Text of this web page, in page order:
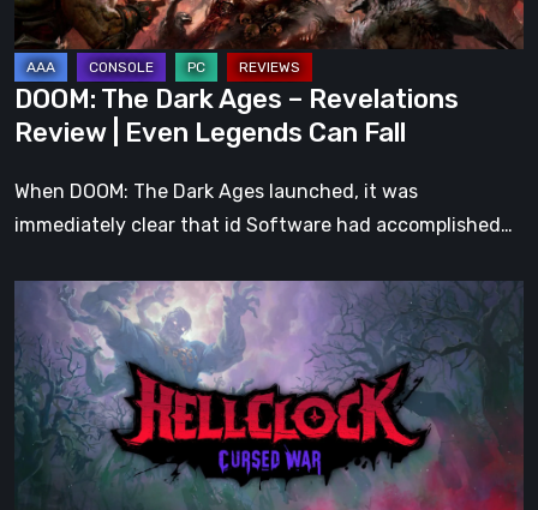
Even
Legends
Can
Fall
DOOM: The Dark Ages – Revelations
Review | Even Legends Can Fall
When DOOM: The Dark Ages launched, it was
immediately clear that id Software had accomplished…
Clock:
Cursed
War
Review
–